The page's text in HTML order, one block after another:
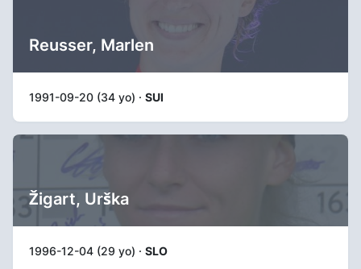
Reusser, Marlen
1991-09-20 (34 yo) · SUI
Žigart, Urška
1996-12-04 (29 yo) · SLO